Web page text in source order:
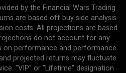
by the Financial Wars Trading
are based off buy side analysis
costs. All projections are based
do not account for any
on performance and performance
projected returns may fluctuate
"VIP" or "Lifetime" designation